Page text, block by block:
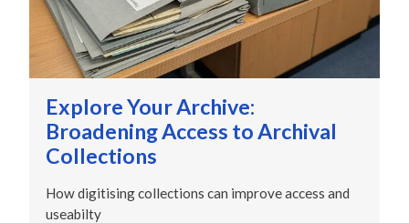
Explore Your Archive:
Broadening Access to Archival
Collections
How digitising collections can improve access and
useabilty